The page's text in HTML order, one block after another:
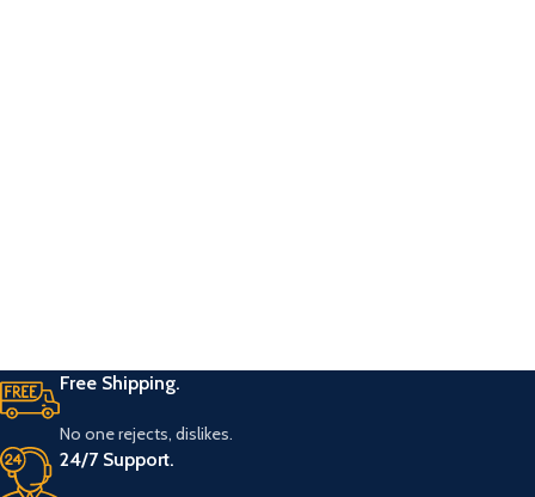
Free Shipping.
No one rejects, dislikes.
24/7 Support.